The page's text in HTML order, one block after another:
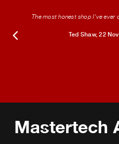
The most honest shop I've ever
Ted Shaw, 22
Mastertech